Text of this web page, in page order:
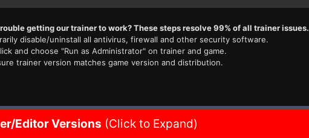
getting our trainer to work? These steps resolve 99% of all trainer issues.
disable/uninstall all antivirus, firewall and other security software.
and choose "Run as Administrator" on trainer and game.
trainer version matches game version and distribution.
Editor Versions (Click to Expand)